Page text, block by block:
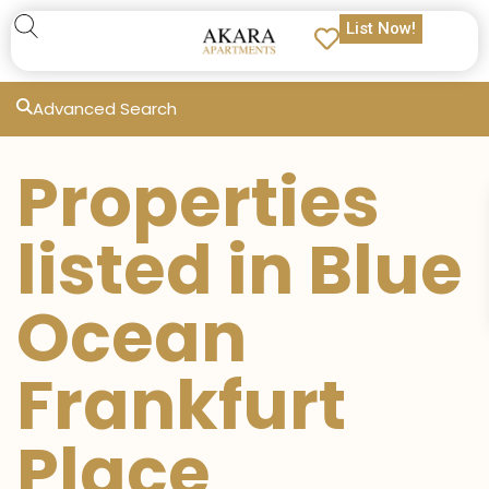
List Now!
Advanced Search
Properties
listed in Blue
Ocean
Frankfurt